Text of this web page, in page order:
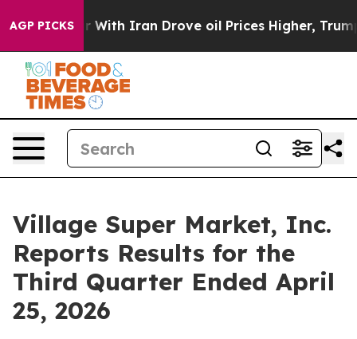
AGP PICKS
With Iran Drove oil Prices Higher, Trump Gave
Village Super Market, Inc.
Reports Results for the
Third Quarter Ended April
25, 2026